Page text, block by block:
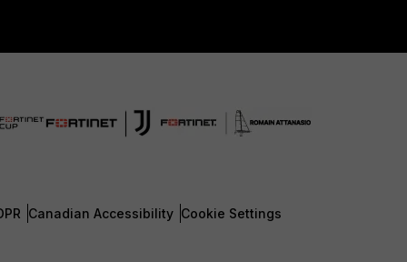
Canadian Accessibility Cookie Settings